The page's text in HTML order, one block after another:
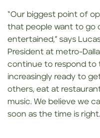
“Our biggest point of
that people want to go
entertained,” says
President at metro-
continue to respond to
increasingly ready to
others, eat at
music. We believe we
soon as the time is